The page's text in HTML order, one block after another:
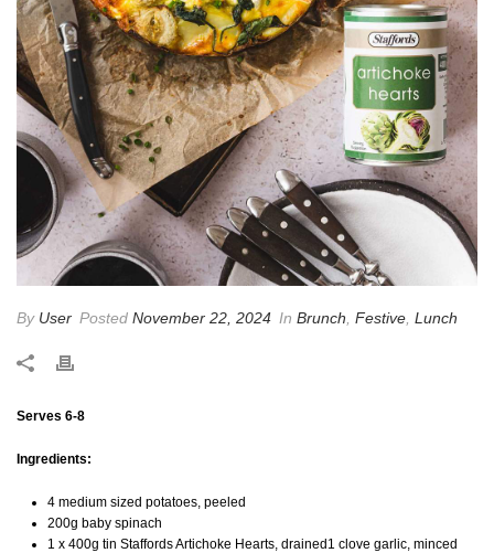
By User Posted November 22, 2024 In Brunch Festive Lunch
Serves 6-8
Ingredients:
4 medium sized potatoes, peeled
200g baby spinach
1 x 400g tin Staffords Artichoke Hearts, drained1 clove garlic, minced